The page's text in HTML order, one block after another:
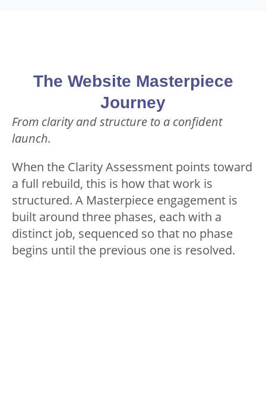
The Website Masterpiece
Journey
From clarity and structure to a confident
launch.
When the Clarity Assessment points toward
a full rebuild, this is how that work is
structured. A Masterpiece engagement is
built around three phases, each with a
distinct job, sequenced so that no phase
begins until the previous one is resolved.